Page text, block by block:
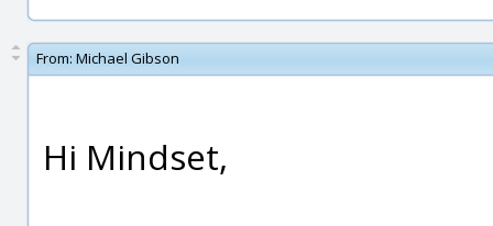
From: Michael Gibson
Hi Mindset,